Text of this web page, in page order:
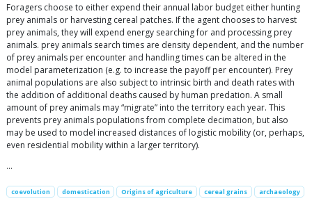
Foragers choose to either expend their annual labor budget either hunting
prey animals or harvesting cereal patches. If the agent chooses to harvest
prey animals, they will expend energy searching for and processing prey
animals. prey animals search times are density dependent, and the number
of prey animals per encounter and handling times can be altered in the
model parameterization (e.g. to increase the payoff per encounter). Prey
animal populations are also subject to intrinsic birth and death rates with
the addition of additional deaths caused by human predation. A small
amount of prey animals may “migrate” into the territory each year. This
prevents prey animals populations from complete decimation, but also
may be used to model increased distances of logistic mobility (or, perhaps,
even residential mobility within a larger territory).
…
coevolution domestication Origins of agriculture cereal grains archaeology